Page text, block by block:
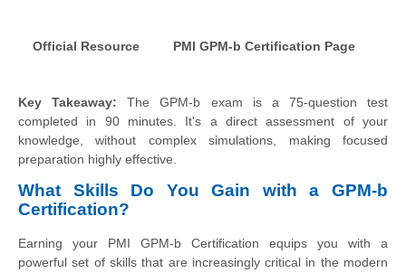
Official Resource PMI GPM-b Certification Page
Key Takeaway: The GPM-b exam is a 75-question test
completed in 90 minutes. It's a direct assessment of your
knowledge, without complex simulations, making focused
preparation highly effective.
What Skills Do You Gain with a GPM-b
Certification?
Earning your PMI GPM-b Certification equips you with a
powerful set of skills that are increasingly critical in the modern